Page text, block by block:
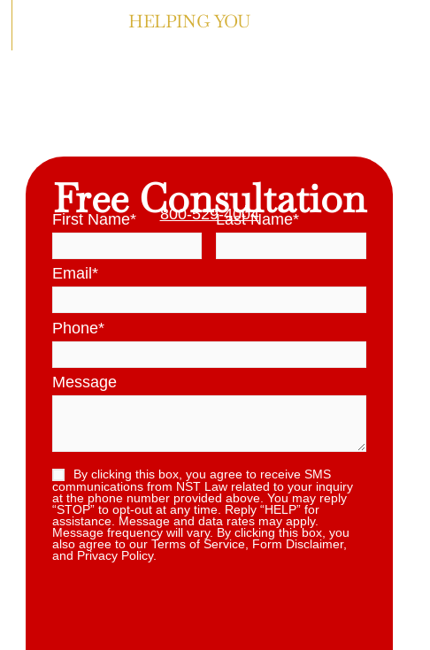
HELPING YOU
Free Consultation
800-529-4004
First Name* Last Name*
Email *
Phone*
Message
By clicking this box, you agree to receive SMS
communications from NST Law related to your inquiry
at the phone number provided above. You may reply
“STOP” to opt-out at any time. Reply “HELP” for
assistance. Message and data rates may apply.
Message frequency will vary. By clicking this box, you
also agree to our Terms of Service, Form Disclaimer,
and Privacy Policy.